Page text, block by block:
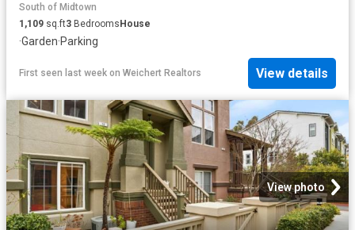
South of Midtown
1,109 sq.ft3 BedroomsHouse
·Garden·Parking
First seen last week on Weichert Realtors View details
View photo